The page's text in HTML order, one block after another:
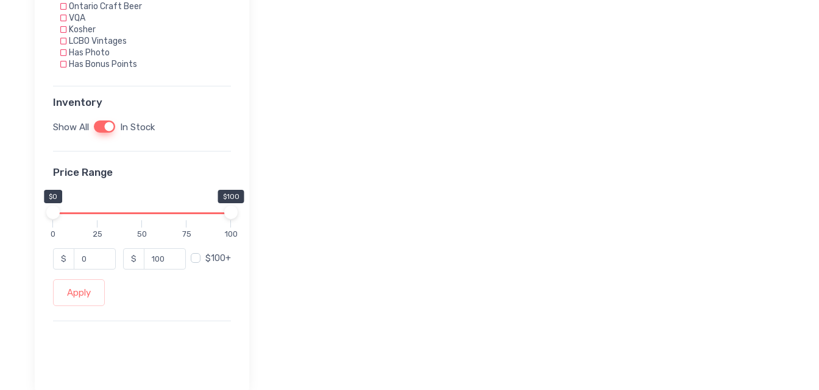
Ontario Craft Beer
VQA
Kosher
LCBO Vintages
Has Photo
Has Bonus Points
Inventory
Show All In Stock
Price Range
$0 $100
0 25 50 75 100
$ $ $100+
Apply